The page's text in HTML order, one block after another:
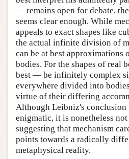
— remains open for debate,
seems clear enough. While
appeals to exact shapes like
the actual infinite division of
can be at best approximations
bodies. For the shapes of real
best — be infinitely complex
everywhere divided into
virtue of their differing
Although Leibniz's conclusion
enigmatic, it is nonetheless
suggesting that mechanism
points towards a radically
metaphysical reality.